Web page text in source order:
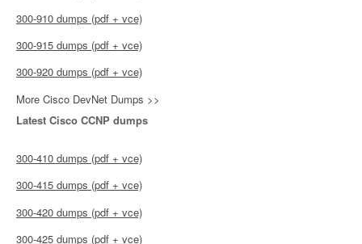
300-910 dumps (pdf + vce)
300-915 dumps (pdf + vce)
300-920 dumps (pdf + vce)
More Cisco DevNet Dumps >>
Latest Cisco CCNP dumps
300-410 dumps (pdf + vce)
300-415 dumps (pdf + vce)
300-420 dumps (pdf + vce)
300-425 dumps (pdf + vce)